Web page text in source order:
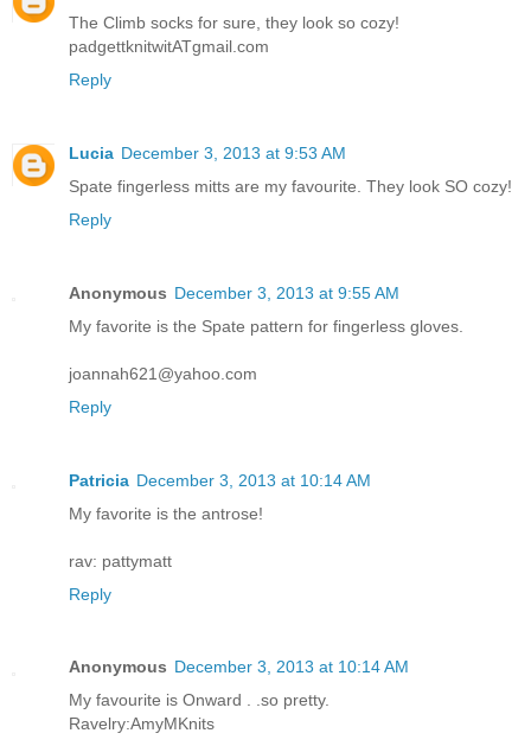
The Climb socks for sure, they look so cozy!
padgettknitwitATgmail.com
Reply
Lucia December 3, 2013 at 9:53 AM
Spate fingerless mitts are my favourite. They look SO cozy!
Reply
Anonymous December 3, 2013 at 9:55 AM
My favorite is the Spate pattern for fingerless gloves.
joannah621@yahoo.com
Reply
Patricia December 3, 2013 at 10:14 AM
My favorite is the antrose!
rav: pattymatt
Reply
Anonymous December 3, 2013 at 10:14 AM
My favourite is Onward . .so pretty.
Ravelry:AmyMKnits